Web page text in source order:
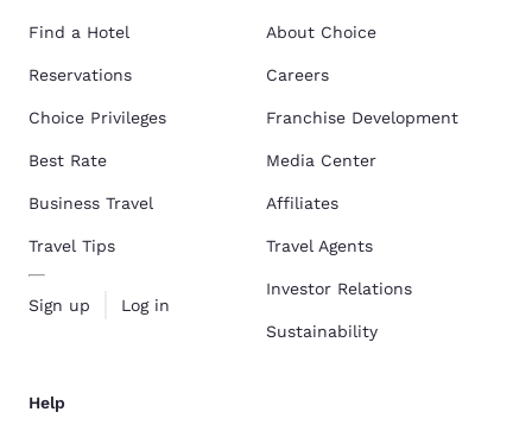
Find a Hotel
Reservations
Choice Privileges
Best Rate
Business Travel
Travel Tips
Sign up Log in
About Choice
Careers
Franchise Development
Media Center
Affiliates
Travel Agents
Investor Relations
Sustainability
Help